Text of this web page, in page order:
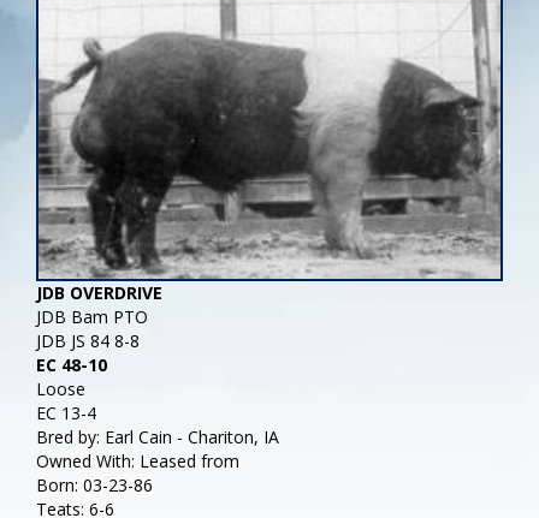
JDB OVERDRIVE
JDB Bam PTO
JDB JS 84 8-8
EC 48-10
Loose
EC 13-4
Bred by: Earl Cain - Chariton, IA
Owned With: Leased from
Born: 03-23-86
Teats: 6-6